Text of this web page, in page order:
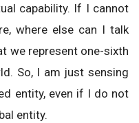
capability. If I cannot
where else can I talk
we represent one-sixth
So, I am just sensing
entity, even if I do not
entity.